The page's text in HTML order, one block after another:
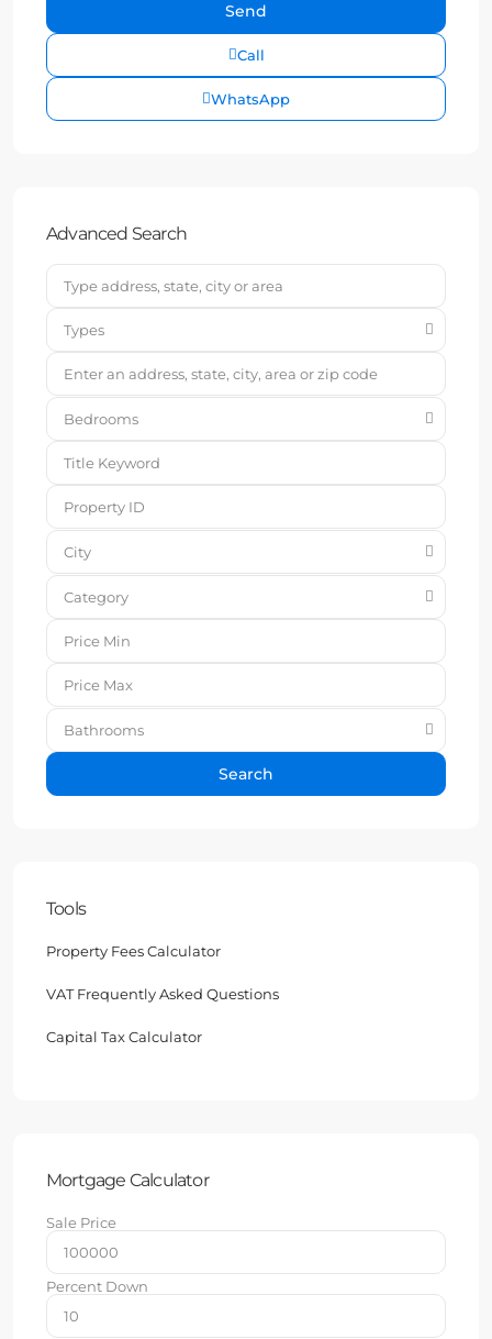
Call
WhatsApp
Advanced Search
Types
Bedrooms
City
Category
Bathrooms
Search
Tools
Property Fees Calculator
VAT Frequently Asked Questions
Capital Tax Calculator
Mortgage Calculator
Sale Price
Percent Down